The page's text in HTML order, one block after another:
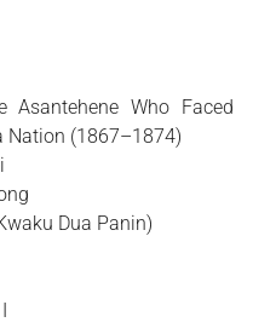
Who Faced
Nation (1867–1874)
Dua Panin)